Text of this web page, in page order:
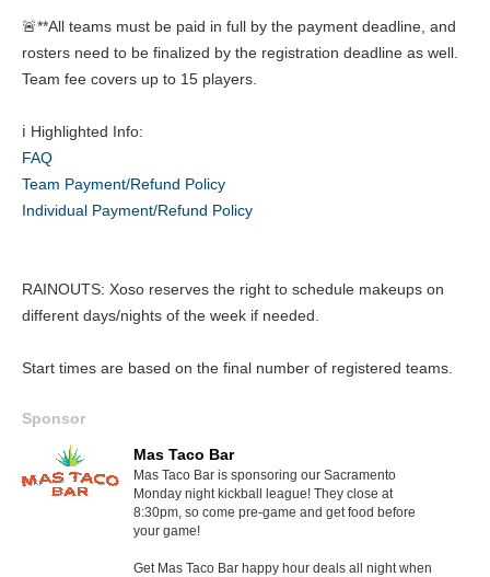
🚨**All teams must be paid in full by the payment deadline, and
rosters need to be finalized by the registration deadline as well.
Team fee covers up to 15 players.
ℹ️ Highlighted Info:
FAQ
Team Payment/Refund Policy
Individual Payment/Refund Policy
RAINOUTS: Xoso reserves the right to schedule makeups on
different days/nights of the week if needed.
Start times are based on the final number of registered teams.
Sponsor
Mas Taco Bar
Mas Taco Bar is sponsoring our Sacramento
Monday night kickball league! They close at
8:30pm, so come pre-game and get food before
your game!
Get Mas Taco Bar happy hour deals all night when